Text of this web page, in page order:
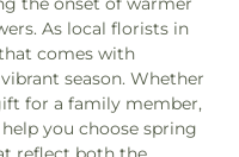
As local florists in
comes with
season. Whether
for a family member,
you choose spring